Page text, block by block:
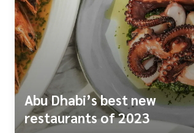
Abu Dhabi’s best new
restaurants of 2023